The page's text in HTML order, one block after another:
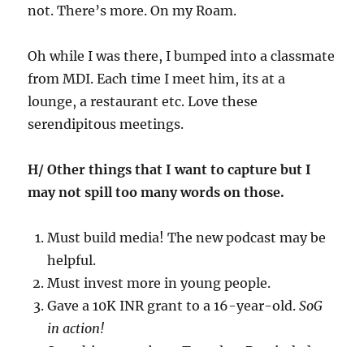
not. There’s more. On my Roam.
Oh while I was there, I bumped into a classmate
from MDI. Each time I meet him, its at a
lounge, a restaurant etc. Love these
serendipitous meetings.
H/ Other things that I want to capture but I
may not spill too many words on those.
Must build media! The new podcast may be
helpful.
Must invest more in young people.
Gave a 10K INR grant to a 16-year-old.SoG
in action!